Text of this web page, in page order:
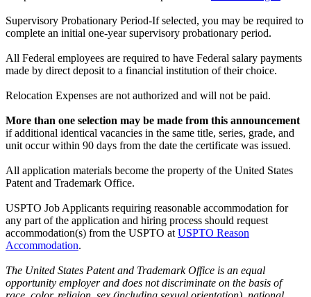
Supervisory Probationary Period-If selected, you may be required to
complete an initial one-year supervisory probationary period.
All Federal employees are required to have Federal salary payments
made by direct deposit to a financial institution of their choice.
Relocation Expenses are not authorized and will not be paid.
More than one selection may be made from this announcement
if additional identical vacancies in the same title, series, grade, and
unit occur within 90 days from the date the certificate was issued.
All application materials become the property of the United States
Patent and Trademark Office.
USPTO Job Applicants requiring reasonable accommodation for
any part of the application and hiring process should request
accommodation(s) from the USPTO at USPTO Reason
Accommodation.
The United States Patent and Trademark Office is an equal
opportunity employer and does not discriminate on the basis of